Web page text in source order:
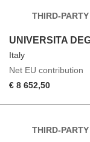
THIRD-PARTY
UNIVERSITA
Italy
Net EU contribution
€ 8 652,50
THIRD-PARTY